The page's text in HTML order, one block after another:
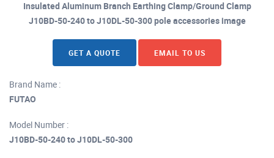
Insulated Aluminum Branch Earthing Clamp/Ground Clamp
J10BD-50-240 to J10DL-50-300 pole accessories image
GET A QUOTE EMAIL TO US
Brand Name :
FUTAO
Model Number :
J10BD-50-240 to J10DL-50-300